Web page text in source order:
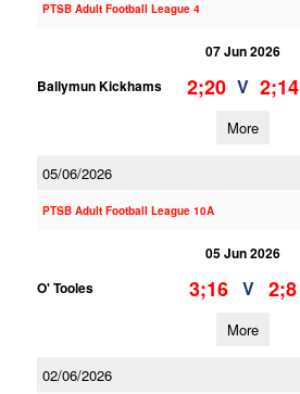
PTSB Adult Football League 4
07 Jun 2026
Ballymun Kickhams
2;20 V 2;14
More
05/06/2026
PTSB Adult Football League 10A
05 Jun 2026
O' Tooles
3;16 V 2;8
More
02/06/2026